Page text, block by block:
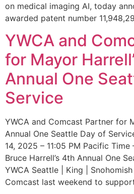
on medical imaging AI, today
awarded patent number
YWCA and
for Mayor
Annual One
Service
YWCA and Comcast Partner for
Annual One Seattle Day of
14, 2025 – 11:05 PM Pacific
Bruce Harrell’s 4th Annual One
YWCA Seattle | King |
Comcast last weekend to